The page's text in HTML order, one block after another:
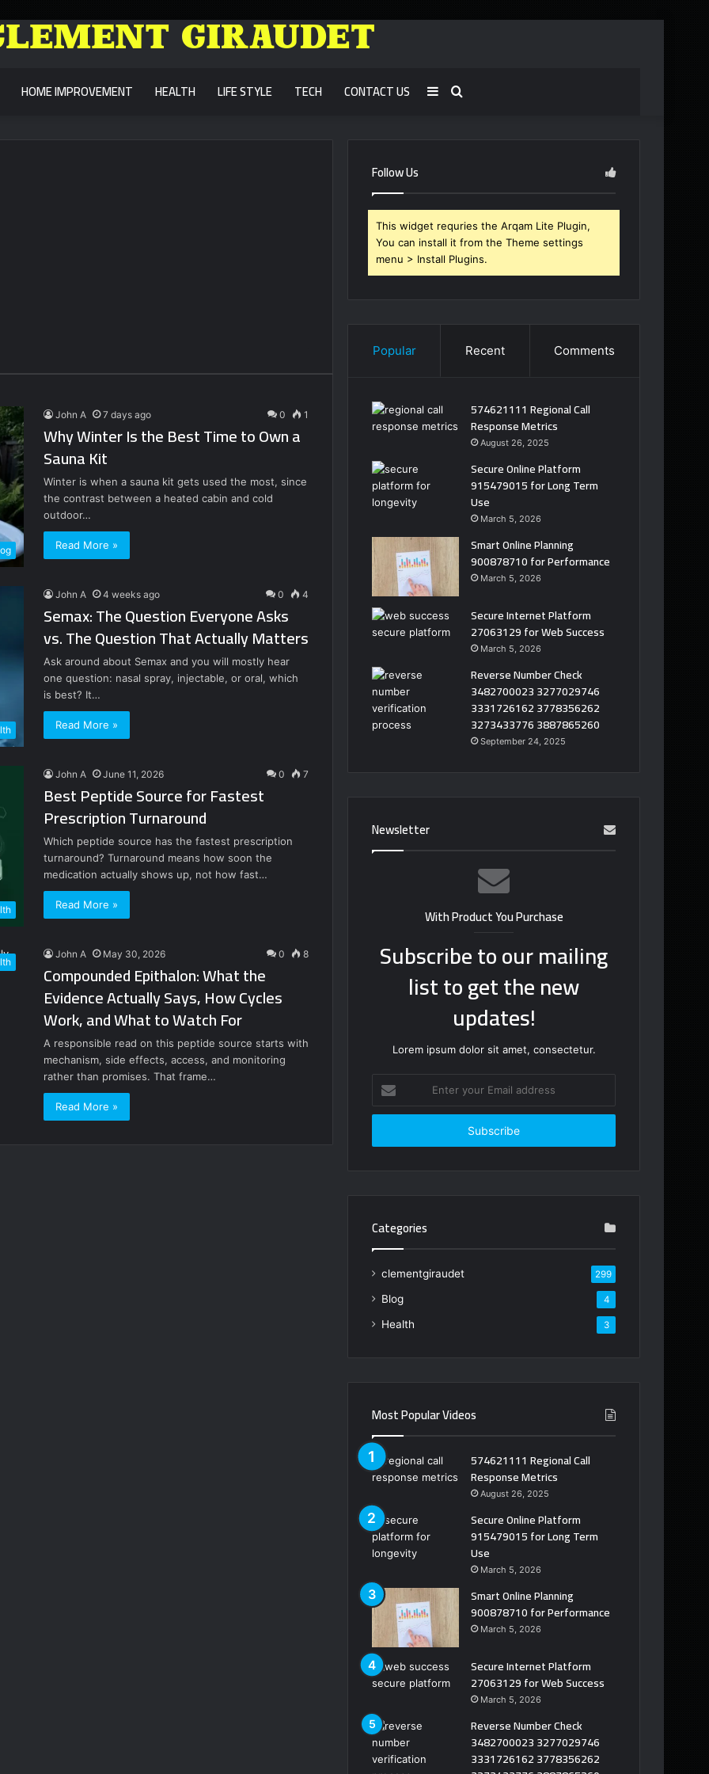
HOME IMPROVEMENT HEALTH LIFE STYLE TECH CONTACT US Search
Sidebar
John A 7 days ago 0 1
Why Winter Is the Best Time to Own a
Sauna Kit
Winter is when a sauna kit gets used the most, since
the contrast between a heated cabin and cold
outdoor…
Read More »
John A 4 weeks ago 0 4
Semax: The Question Everyone Asks
vs. The Question That Actually Matters
Ask around about Semax and you will mostly hear
one question: nasal spray, injectable, or oral, which
is best? It…
Read More »
John A June 11, 2026 0 7
Best Peptide Source for Fastest
Prescription Turnaround
Which peptide source has the fastest prescription
turnaround? Turnaround means how soon the
medication actually shows up, not how fast…
Read More »
John A May 30, 2026 0 8
Compounded Epithalon: What the
Evidence Actually Says, How Cycles
Work, and What to Watch For
A responsible read on this peptide source starts with
mechanism, side effects, access, and monitoring
rather than promises. That frame…
Read More »
Follow Us
This widget requries the Arqam Lite Plugin,
You can install it from the Theme settings
menu > Install Plugins.
Popular Recent Comments
574621111 Regional Call
Response Metrics
August 26, 2025
Secure Online Platform
915479015 for Long Term
Use
March 5, 2026
Smart Online Planning
900878710 for Performance
March 5, 2026
Secure Internet Platform
27063129 for Web Success
March 5, 2026
Reverse Number Check
3482700023 3277029746
3331726162 3778356262
3273433776 3887865260
September 24, 2025
Newsletter
With Product You Purchase
Subscribe to our mailing
list to get the new
updates!
Lorem ipsum dolor sit amet, consectetur.
your
Email
Categories
clementgiraudet 299
Blog 4
Health 3
Most Popular Videos
574621111 Regional Call
Response Metrics
August 26, 2025
Secure Online Platform
915479015 for Long Term
Use
March 5, 2026
Smart Online Planning
900878710 for Performance
March 5, 2026
Secure Internet Platform
27063129 for Web Success
March 5, 2026
Reverse Number Check
3482700023 3277029746
3331726162 3778356262